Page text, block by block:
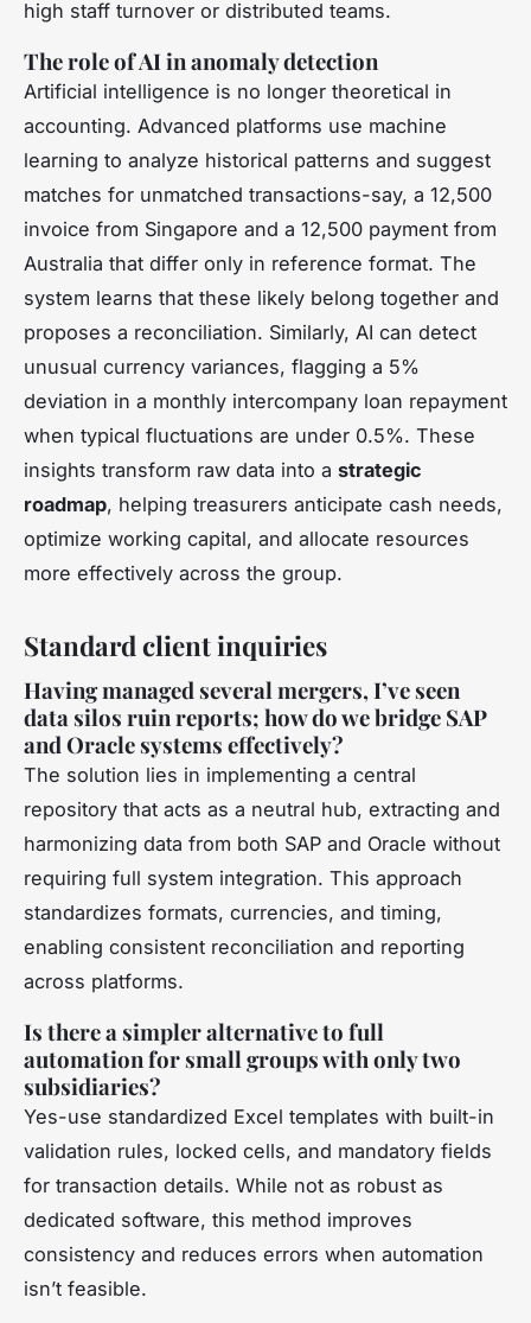
high staff turnover or distributed teams.
The role of AI in anomaly detection
Artificial intelligence is no longer theoretical in
accounting. Advanced platforms use machine
learning to analyze historical patterns and suggest
matches for unmatched transactions-say, a 12,500
invoice from Singapore and a 12,500 payment from
Australia that differ only in reference format. The
system learns that these likely belong together and
proposes a reconciliation. Similarly, AI can detect
unusual currency variances, flagging a 5%
deviation in a monthly intercompany loan repayment
when typical fluctuations are under 0.5%. These
insights transform raw data into a strategic
roadmap, helping treasurers anticipate cash needs,
optimize working capital, and allocate resources
more effectively across the group.
Standard client inquiries
Having managed several mergers, I’ve seen
data silos ruin reports; how do we bridge SAP
and Oracle systems effectively?
The solution lies in implementing a central
repository that acts as a neutral hub, extracting and
harmonizing data from both SAP and Oracle without
requiring full system integration. This approach
standardizes formats, currencies, and timing,
enabling consistent reconciliation and reporting
across platforms.
Is there a simpler alternative to full
automation for small groups with only two
subsidiaries?
Yes-use standardized Excel templates with built-in
validation rules, locked cells, and mandatory fields
for transaction details. While not as robust as
dedicated software, this method improves
consistency and reduces errors when automation
isn’t feasible.